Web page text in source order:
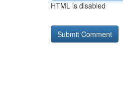
HTML is disabled